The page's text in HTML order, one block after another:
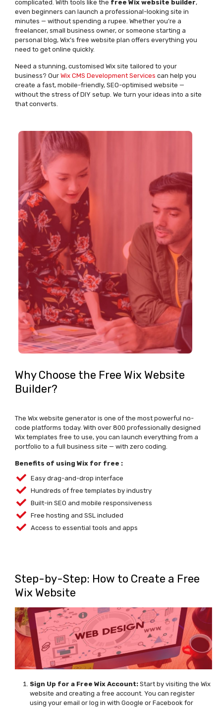
complicated. With tools like the free Wix website builder,
even beginners can launch a professional-looking site in
minutes — without spending a rupee. Whether you’re a
freelancer, small business owner, or someone starting a
personal blog, Wix’s free website plan offers everything you
need to get online quickly.
Need a stunning, customised Wix site tailored to your
business? Our Wix CMS Development Services can help you
create a fast, mobile-friendly, SEO-optimised website —
without the stress of DIY setup. We turn your ideas into a site
that converts.
Why Choose the Free Wix Website
Builder?
The Wix website generator is one of the most powerful no-
code platforms today. With over 800 professionally designed
Wix templates free to use, you can launch everything from a
portfolio to a full business site — with zero coding.
Benefits of using Wix for free :
Easy drag-and-drop interface
Hundreds of free templates by industry
Built-in SEO and mobile responsiveness
Free hosting and SSL included
Access to essential tools and apps
Step-by-Step: How to Create a Free
Wix Website
Sign Up for a Free Wix Account: Start by visiting the Wix
website and creating a free account. You can register
using your email or log in with Google or Facebook for